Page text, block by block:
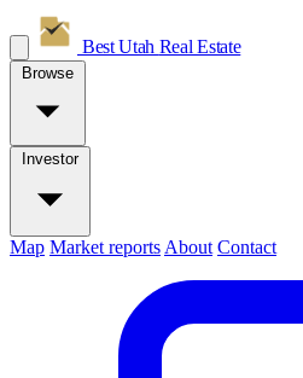
Best Utah Real Estate
Browse
Investor
Map Market reports About Contact